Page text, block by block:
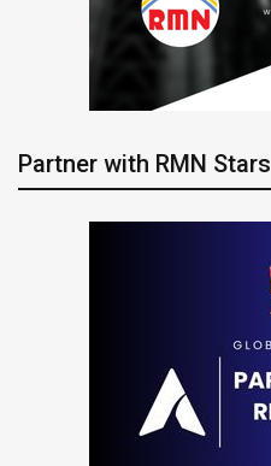
Partner with RMN Stars